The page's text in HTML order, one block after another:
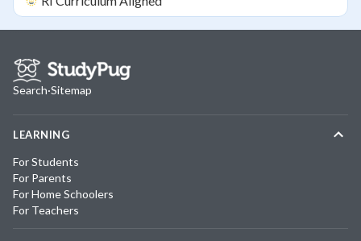
Search·Sitemap
LEARNING
For Students
For Parents
For Home Schoolers
For Teachers